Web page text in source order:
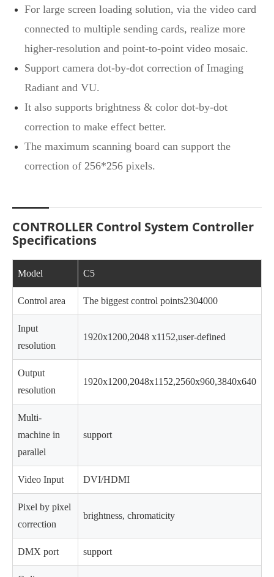
For large screen loading solution, via the video card
connected to multiple sending cards, realize more
higher-resolution and point-to-point video mosaic.
Support camera dot-by-dot correction of Imaging
Radiant and VU.
It also supports brightness & color dot-by-dot
correction to make effect better.
The maximum scanning board can support the
correction of 256*256 pixels.
CONTROLLER Control System Controller
Specifications
Model C5
Control area The biggest control points2304000
Input
resolution
1920x1200,2048 x1152,user-defined
Output
resolution
1920x1200,2048x1152,2560x960,3840x640
Multi-
machine in
parallel
support
Video Input DVI/HDMI
Pixel by pixel
correction
brightness, chromaticity
DMX port support